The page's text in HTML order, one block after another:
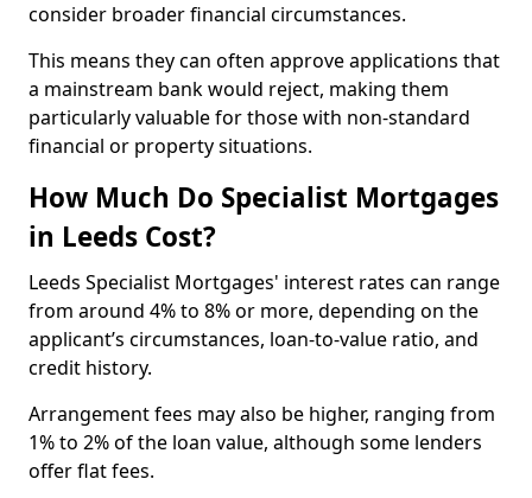
consider broader financial circumstances.
This means they can often approve applications that
a mainstream bank would reject, making them
particularly valuable for those with non-standard
financial or property situations.
How Much Do Specialist Mortgages
in Leeds Cost?
Leeds Specialist Mortgages' interest rates can range
from around 4% to 8% or more, depending on the
applicant’s circumstances, loan-to-value ratio, and
credit history.
Arrangement fees may also be higher, ranging from
1% to 2% of the loan value, although some lenders
offer flat fees.